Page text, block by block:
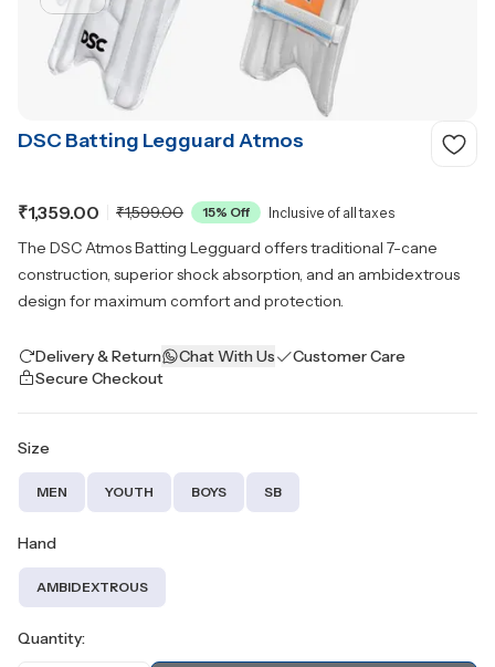
DSC Batting Legguard Atmos
₹1,359.00 ₹1,599.00 15% Off Inclusive of all taxes
The DSC Atmos Batting Legguard offers traditional 7-cane
construction, superior shock absorption, and an ambidextrous
design for maximum comfort and protection.
Delivery & Return Chat With Us
Customer Care
Secure Checkout
Size
MEN YOUTH BOYS SB
Hand
AMBIDEXTROUS
Quantity: